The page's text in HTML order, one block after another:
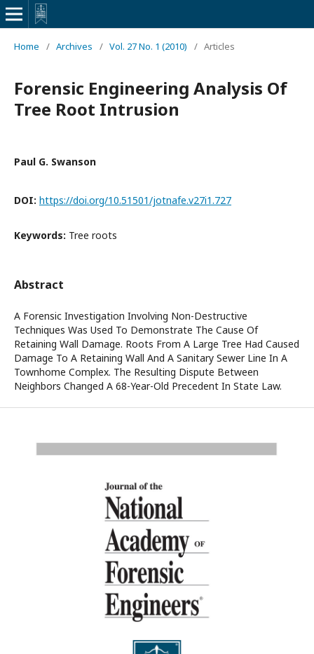
Home / Archives / Vol. 27 No. 1 (2010) / Articles
Forensic Engineering Analysis Of
Tree Root Intrusion
Paul G. Swanson
DOI: https://doi.org/10.51501/jotnafe.v27i1.727
Keywords: Tree roots
Abstract
A Forensic Investigation Involving Non-Destructive
Techniques Was Used To Demonstrate The Cause Of
Retaining Wall Damage. Roots From A Large Tree Had Caused
Damage To A Retaining Wall And A Sanitary Sewer Line In A
Townhome Complex. The Resulting Dispute Between
Neighbors Changed A 68-Year-Old Precedent In State Law.